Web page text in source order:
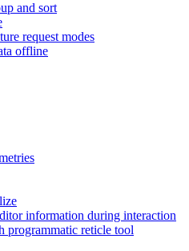
and sort
request modes
offline
information during interaction
programmatic reticle tool